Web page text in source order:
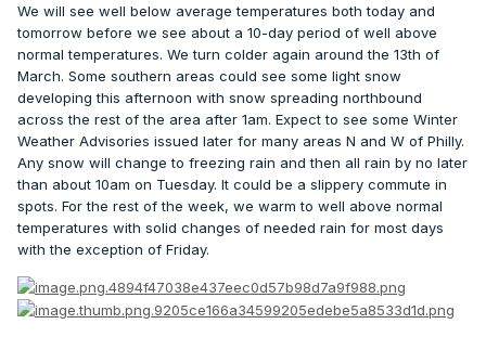
We will see well below average temperatures both today and
tomorrow before we see about a 10-day period of well above
normal temperatures. We turn colder again around the 13th of
March. Some southern areas could see some light snow
developing this afternoon with snow spreading northbound
across the rest of the area after 1am. Expect to see some Winter
Weather Advisories issued later for many areas N and W of Philly.
Any snow will change to freezing rain and then all rain by no later
than about 10am on Tuesday. It could be a slippery commute in
spots. For the rest of the week, we warm to well above normal
temperatures with solid changes of needed rain for most days
with the exception of Friday.